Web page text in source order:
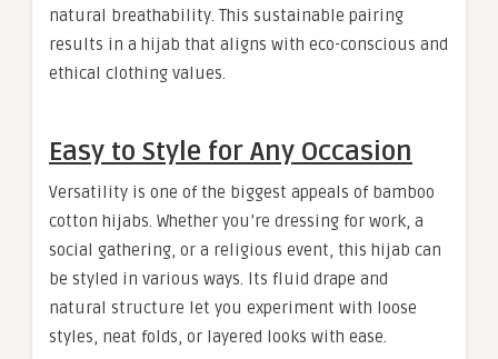
natural breathability. This sustainable pairing
results in a hijab that aligns with eco-conscious and
ethical clothing values.
Easy to Style for Any Occasion
Versatility is one of the biggest appeals of bamboo
cotton hijabs. Whether you’re dressing for work, a
social gathering, or a religious event, this hijab can
be styled in various ways. Its fluid drape and
natural structure let you experiment with loose
styles, neat folds, or layered looks with ease.